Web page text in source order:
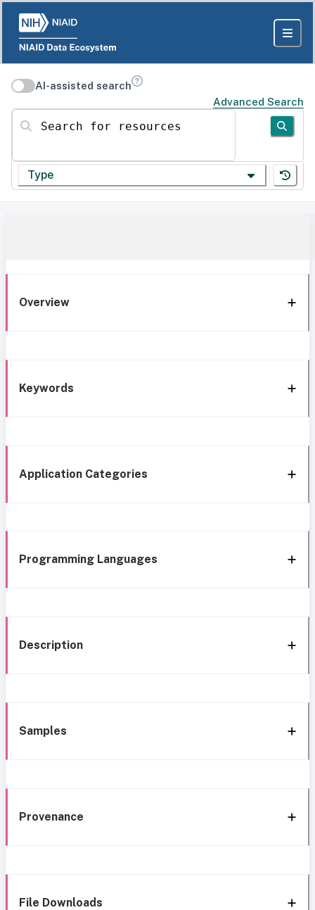
AI-assisted search
Advanced Search
Search for resources
Type
Overview
Keywords
Application Categories
Programming Languages
Description
Samples
Provenance
File Downloads